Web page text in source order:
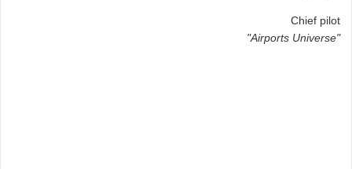
Chief pilot
"Airports Universe"